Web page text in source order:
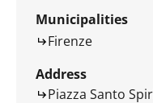
Municipalities
Firenze
Address
Piazza Santo